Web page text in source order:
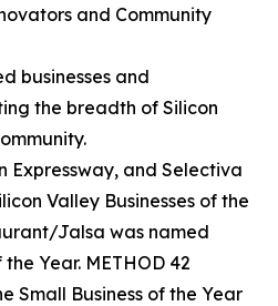
and Community
businesses and
the breadth of Silicon
Expressway, and Selectiva
Valley Businesses of the
Jalsa was named
Year. METHOD 42
Small Business of the Year